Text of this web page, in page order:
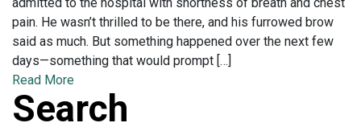
pain. He wasn’t thrilled to be there, and his furrowed brow
said as much. But something happened over the next few
days—something that would prompt […]
Read More
Search